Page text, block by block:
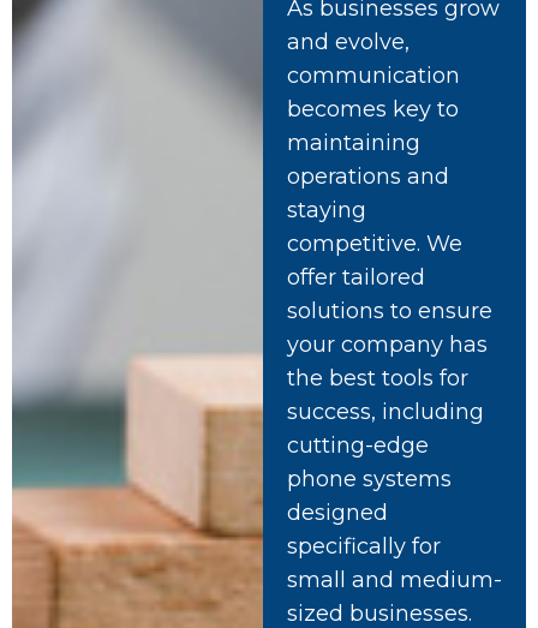
As businesses grow
and evolve,
communication
becomes key to
maintaining
operations and
staying
competitive. We
offer tailored
solutions to ensure
your company has
the best tools for
success, including
cutting-edge
phone systems
designed
specifically for
small and medium-
sized businesses.